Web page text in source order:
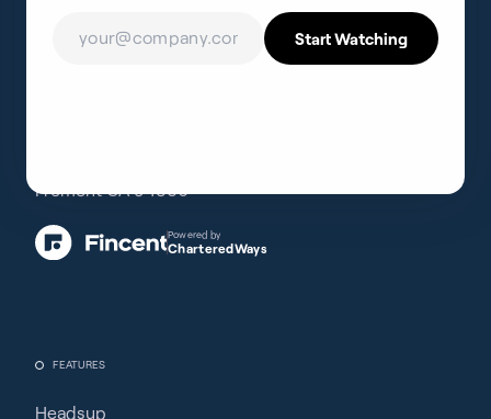
FEATURES
Headsup
Fremont CA 94536
Powered by
CharteredWays